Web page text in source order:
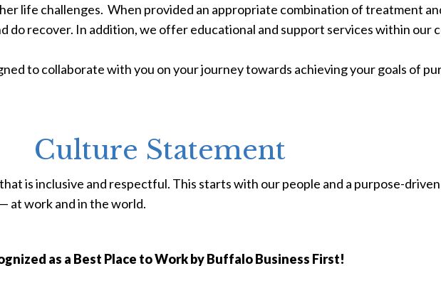
life challenges. When provided an appropriate combination of treatment
do recover. In addition, we offer educational and support services within our
to collaborate with you on your journey towards achieving your goals of
Culture Statement
is inclusive and respectful. This starts with our people and a purpose-
at work and in the world.
as a Best Place to Work by Buffalo Business First!